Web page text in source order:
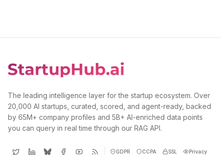
The leading intelligence layer for the startup ecosystem. Over
20,000 AI startups, curated, scored, and agent-ready, backed
by 65M+ company profiles and 5B+ AI-enriched data points
you can query in real time through our RAG API.
GDPR CCPA SSL Privacy